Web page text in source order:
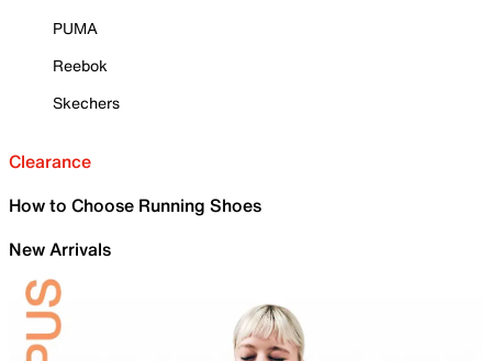
PUMA
Reebok
Skechers
Clearance
How to Choose Running Shoes
New Arrivals